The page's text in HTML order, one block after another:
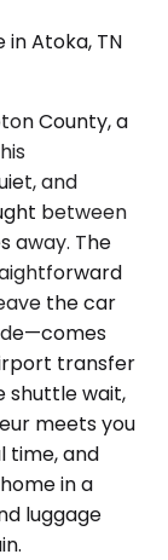
Atoka, TN
County, a
and
between
away. The
the car
transfer
shuttle wait,
meets you
time, and
in a
luggage